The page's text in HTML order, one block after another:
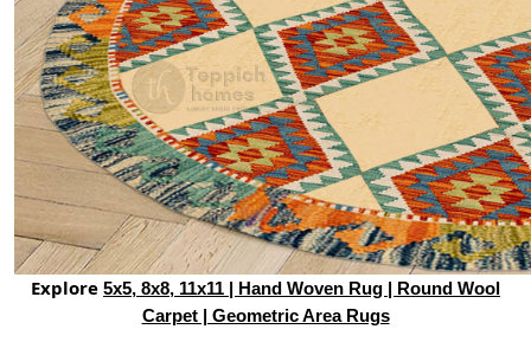
Explore 5x5, 8x8, 11x11 | Hand Woven Rug | Round Wool
Carpet | Geometric Area Rugs